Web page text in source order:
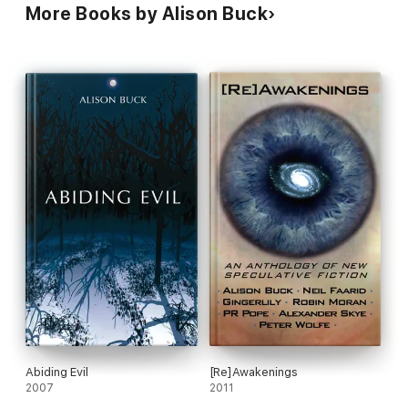
More Books by Alison Buck
Abiding Evil
2007
[Re]Awakenings
2011